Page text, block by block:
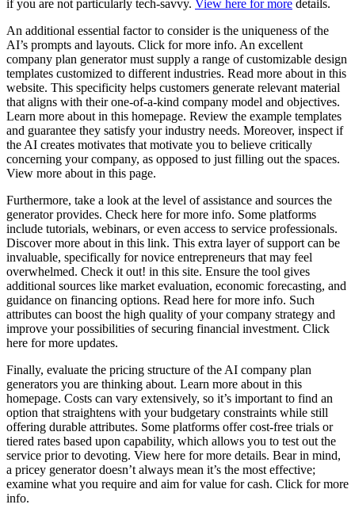
if you are not particularly tech-savvy. View here for more details.
An additional essential factor to consider is the uniqueness of the
AI’s prompts and layouts. Click for more info. An excellent
company plan generator must supply a range of customizable design
templates customized to different industries. Read more about in this
website. This specificity helps customers generate relevant material
that aligns with their one-of-a-kind company model and objectives.
Learn more about in this homepage. Review the example templates
and guarantee they satisfy your industry needs. Moreover, inspect if
the AI creates motivates that motivate you to believe critically
concerning your company, as opposed to just filling out the spaces.
View more about in this page.
Furthermore, take a look at the level of assistance and sources the
generator provides. Check here for more info. Some platforms
include tutorials, webinars, or even access to service professionals.
Discover more about in this link. This extra layer of support can be
invaluable, specifically for novice entrepreneurs that may feel
overwhelmed. Check it out! in this site. Ensure the tool gives
additional sources like market evaluation, economic forecasting, and
guidance on financing options. Read here for more info. Such
attributes can boost the high quality of your company strategy and
improve your possibilities of securing financial investment. Click
here for more updates.
Finally, evaluate the pricing structure of the AI company plan
generators you are thinking about. Learn more about in this
homepage. Costs can vary extensively, so it’s important to find an
option that straightens with your budgetary constraints while still
offering durable attributes. Some platforms offer cost-free trials or
tiered rates based upon capability, which allows you to test out the
service prior to devoting. View here for more details. Bear in mind,
a pricey generator doesn’t always mean it’s the most effective;
examine what you require and aim for value for cash. Click for more
info.